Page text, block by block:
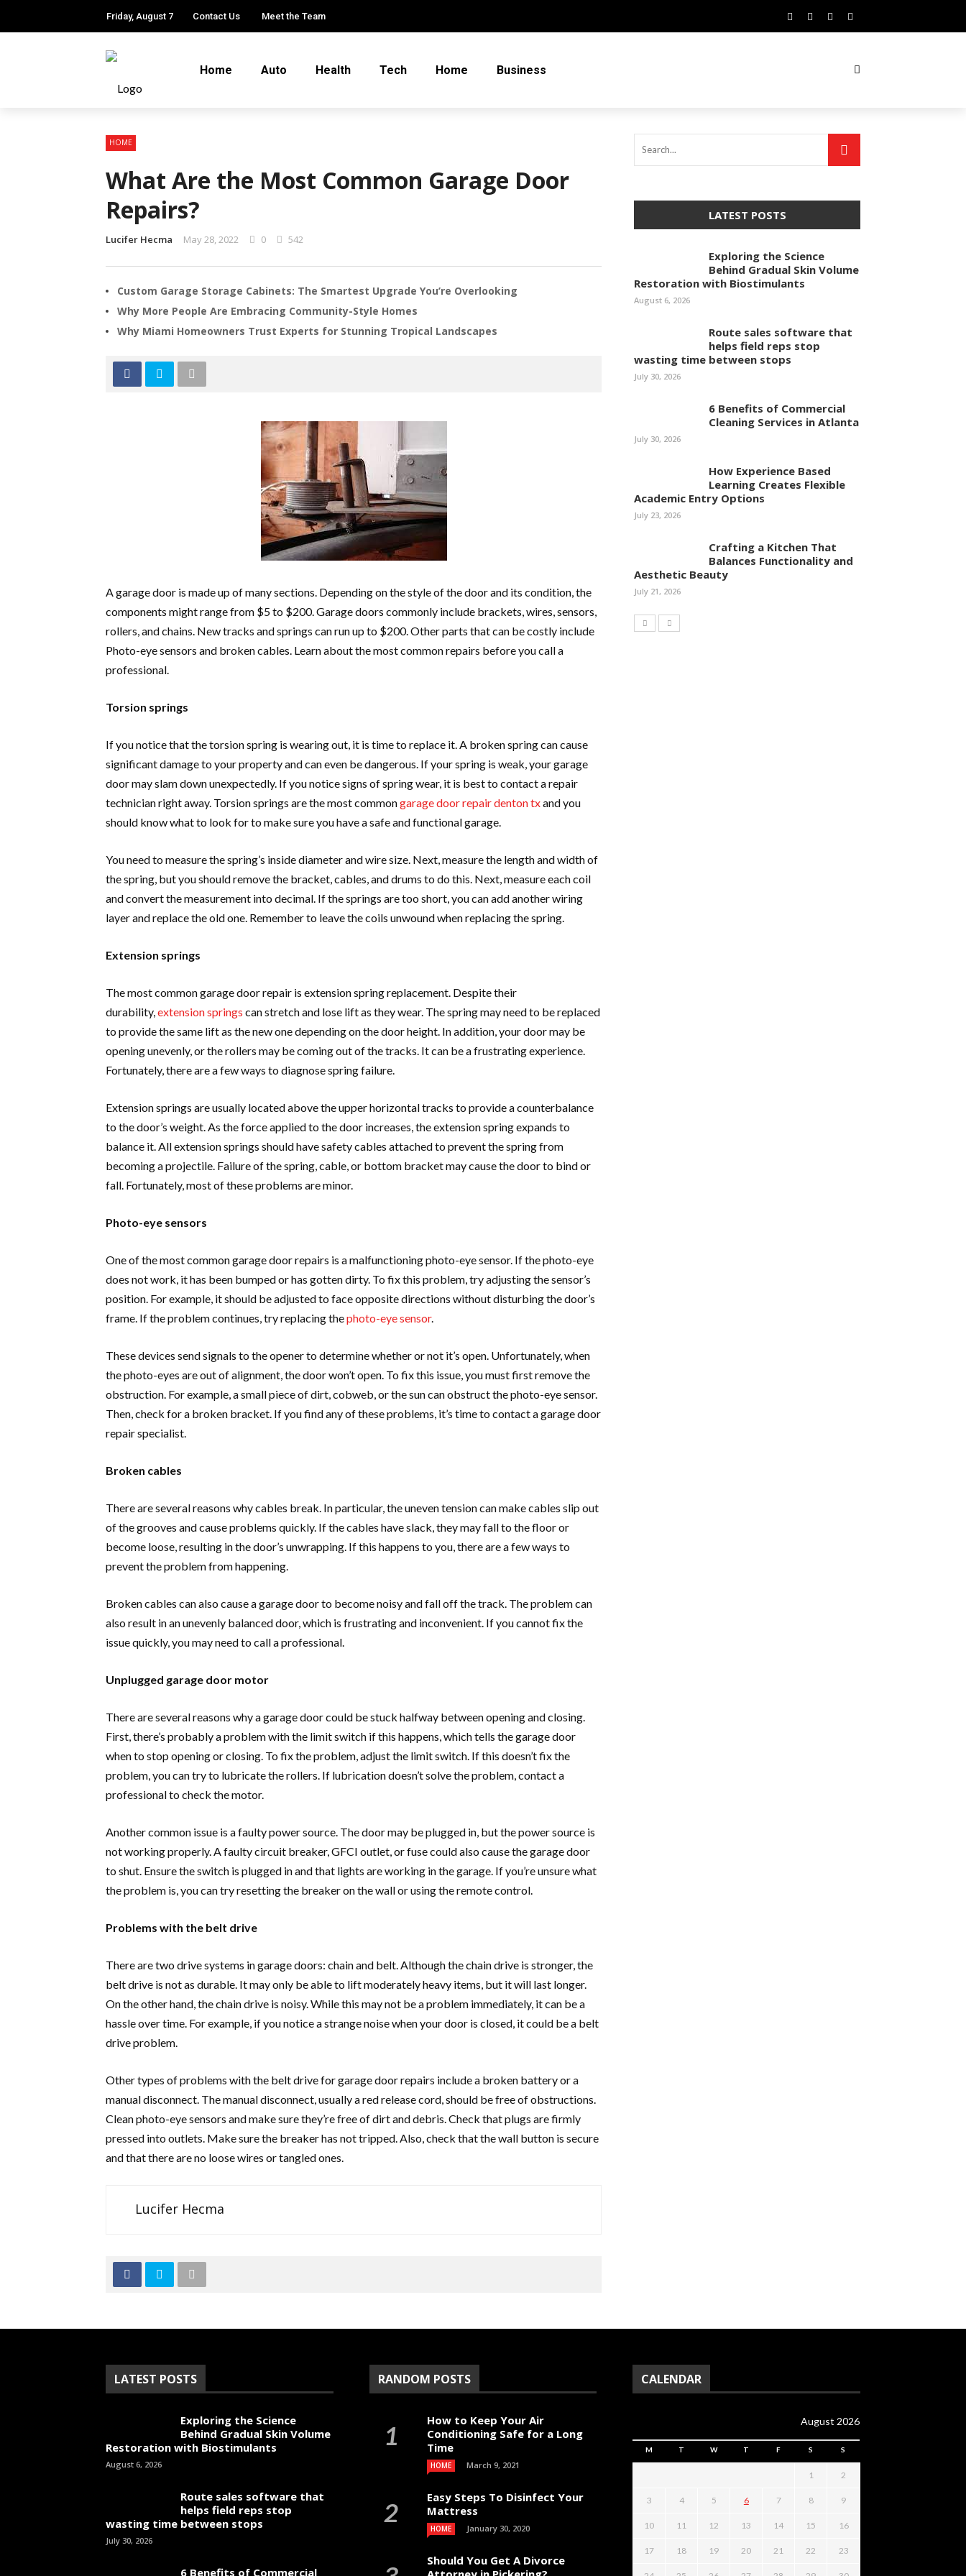
Friday, August 7 Contact Us Meet the Team
Home Auto Health Tech Home Business
HOME
What Are the Most Common Garage Door
Repairs?
Lucifer Hecma May 28, 2022 0 542
Custom Garage Storage Cabinets: The Smartest Upgrade You’re Overlooking
Why More People Are Embracing Community-Style Homes
Why Miami Homeowners Trust Experts for Stunning Tropical Landscapes
A garage door is made up of many sections. Depending on the style of the door and its condition, the
components might range from $5 to $200. Garage doors commonly include brackets, wires, sensors,
rollers, and chains. New tracks and springs can run up to $200. Other parts that can be costly include
Photo-eye sensors and broken cables. Learn about the most common repairs before you call a
professional.
Torsion springs
If you notice that the torsion spring is wearing out, it is time to replace it. A broken spring can cause
significant damage to your property and can even be dangerous. If your spring is weak, your garage
door may slam down unexpectedly. If you notice signs of spring wear, it is best to contact a repair
technician right away. Torsion springs are the most commongarage door repair denton txand you
should know what to look for to make sure you have a safe and functional garage.
You need to measure the spring’s inside diameter and wire size. Next, measure the length and width of
the spring, but you should remove the bracket, cables, and drums to do this. Next, measure each coil
and convert the measurement into decimal. If the springs are too short, you can add another wiring
layer and replace the old one. Remember to leave the coils unwound when replacing the spring.
Extension springs
The most common garage door repair is extension spring replacement. Despite their
durability,extension springs can stretch and lose lift as they wear. The spring may need to be replaced
to provide the same lift as the new one depending on the door height. In addition, your door may be
opening unevenly, or the rollers may be coming out of the tracks. It can be a frustrating experience.
Fortunately, there are a few ways to diagnose spring failure.
Extension springs are usually located above the upper horizontal tracks to provide a counterbalance
to the door’s weight. As the force applied to the door increases, the extension spring expands to
balance it. All extension springs should have safety cables attached to prevent the spring from
becoming a projectile. Failure of the spring, cable, or bottom bracket may cause the door to bind or
fall. Fortunately, most of these problems are minor.
Photo-eye sensors
One of the most common garage door repairs is a malfunctioning photo-eye sensor. If the photo-eye
does not work, it has been bumped or has gotten dirty. To fix this problem, try adjusting the sensor’s
position. For example, it should be adjusted to face opposite directions without disturbing the door’s
frame. If the problem continues, try replacing thephoto-eye sensor.
These devices send signals to the opener to determine whether or not it’s open. Unfortunately, when
the photo-eyes are out of alignment, the door won’t open. To fix this issue, you must first remove the
obstruction. For example, a small piece of dirt, cobweb, or the sun can obstruct the photo-eye sensor.
Then, check for a broken bracket. If you find any of these problems, it’s time to contact a garage door
repair specialist.
Broken cables
There are several reasons why cables break. In particular, the uneven tension can make cables slip out
of the grooves and cause problems quickly. If the cables have slack, they may fall to the floor or
become loose, resulting in the door’s unwrapping. If this happens to you, there are a few ways to
prevent the problem from happening.
Broken cables can also cause a garage door to become noisy and fall off the track. The problem can
also result in an unevenly balanced door, which is frustrating and inconvenient. If you cannot fix the
issue quickly, you may need to call a professional.
Unplugged garage door motor
There are several reasons why a garage door could be stuck halfway between opening and closing.
First, there’s probably a problem with the limit switch if this happens, which tells the garage door
when to stop opening or closing. To fix the problem, adjust the limit switch. If this doesn’t fix the
problem, you can try to lubricate the rollers. If lubrication doesn’t solve the problem, contact a
professional to check the motor.
Another common issue is a faulty power source. The door may be plugged in, but the power source is
not working properly. A faulty circuit breaker, GFCI outlet, or fuse could also cause the garage door
to shut. Ensure the switch is plugged in and that lights are working in the garage. If you’re unsure what
the problem is, you can try resetting the breaker on the wall or using the remote control.
Problems with the belt drive
There are two drive systems in garage doors: chain and belt. Although the chain drive is stronger, the
belt drive is not as durable. It may only be able to lift moderately heavy items, but it will last longer.
On the other hand, the chain drive is noisy. While this may not be a problem immediately, it can be a
hassle over time. For example, if you notice a strange noise when your door is closed, it could be a belt
drive problem.
Other types of problems with the belt drive for garage door repairs include a broken battery or a
manual disconnect. The manual disconnect, usually a red release cord, should be free of obstructions.
Clean photo-eye sensors and make sure they’re free of dirt and debris. Check that plugs are firmly
pressed into outlets. Make sure the breaker has not tripped. Also, check that the wall button is secure
and that there are no loose wires or tangled ones.
Lucifer Hecma
LATEST POSTS
Exploring the Science
Behind Gradual Skin Volume
Restoration with Biostimulants
August 6, 2026
Route sales software that
helps field reps stop
wasting time between stops
July 30, 2026
6 Benefits of Commercial
Cleaning Services in Atlanta
July 30, 2026
How Experience Based
Learning Creates Flexible
Academic Entry Options
July 23, 2026
Crafting a Kitchen That
Balances Functionality and
Aesthetic Beauty
July 21, 2026
LATEST POSTS
Exploring the Science
Behind Gradual Skin Volume
Restoration with Biostimulants
August 6, 2026
Route sales software that
helps field reps stop
wasting time between stops
July 30, 2026
6 Benefits of Commercial
RANDOM POSTS
How to Keep Your Air
Conditioning Safe for a Long
Time
HOME March 9, 2021
Easy Steps To Disinfect Your
Mattress
HOME January 30, 2020
Should You Get A Divorce
CALENDAR
August 2026
M T W T F S S
1 2
3 4 5 6 7 8 9
10 11 12 13 14 15 16
17 18 19 20 21 22 23